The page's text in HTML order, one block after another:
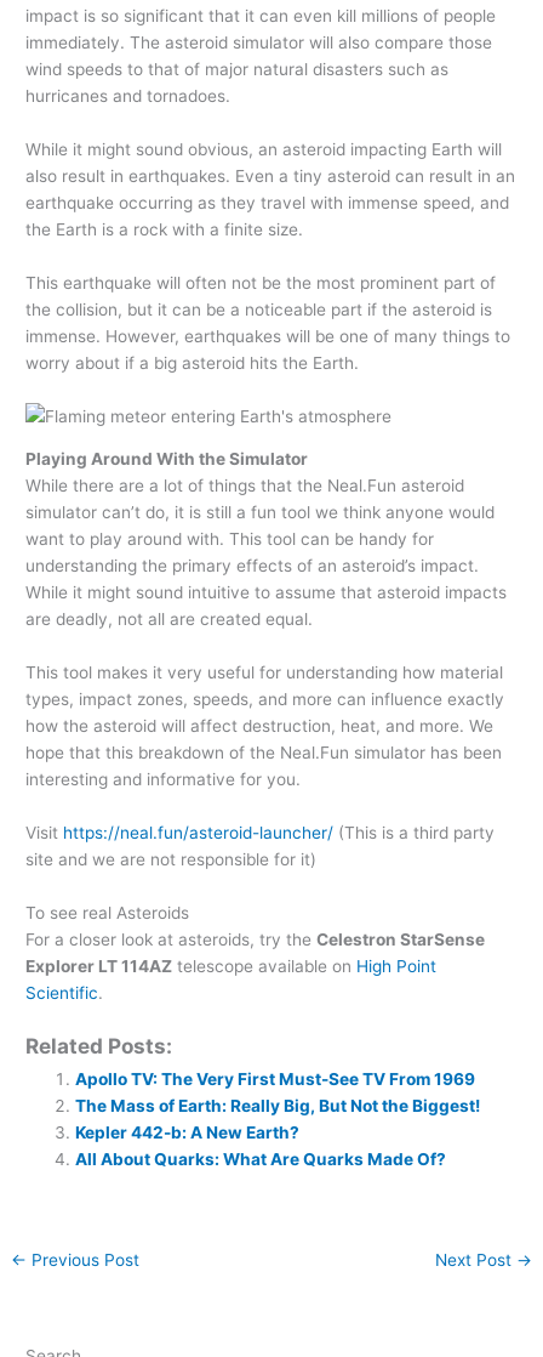
impact is so significant that it can even kill millions of people
immediately. The asteroid simulator will also compare those
wind speeds to that of major natural disasters such as
hurricanes and tornadoes.
While it might sound obvious, an asteroid impacting Earth will
also result in earthquakes. Even a tiny asteroid can result in an
earthquake occurring as they travel with immense speed, and
the Earth is a rock with a finite size.
This earthquake will often not be the most prominent part of
the collision, but it can be a noticeable part if the asteroid is
immense. However, earthquakes will be one of many things to
worry about if a big asteroid hits the Earth.
Playing Around With the Simulator
While there are a lot of things that the Neal.Fun asteroid
simulator can’t do, it is still a fun tool we think anyone would
want to play around with. This tool can be handy for
understanding the primary effects of an asteroid’s impact.
While it might sound intuitive to assume that asteroid impacts
are deadly, not all are created equal.
This tool makes it very useful for understanding how material
types, impact zones, speeds, and more can influence exactly
how the asteroid will affect destruction, heat, and more. We
hope that this breakdown of the Neal.Fun simulator has been
interesting and informative for you.
Visit https://neal.fun/asteroid-launcher/ (This is a third party
site and we are not responsible for it)
To see real Asteroids
For a closer look at asteroids, try theCelestron StarSense
Explorer LT 114AZ telescope available on High Point
Scientific.
Related Posts:
Apollo TV: The Very First Must-See TV From 1969
The Mass of Earth: Really Big, But Not the Biggest!
Kepler 442-b: A New Earth?
All About Quarks: What Are Quarks Made Of?
← Previous Post Next Post →